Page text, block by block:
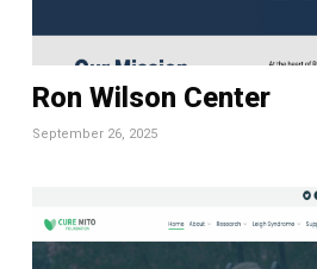
Ron Wilson Center
September 26, 2025